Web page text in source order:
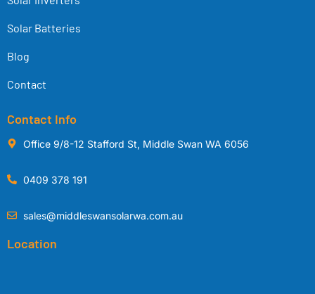
Solar Batteries
Blog
Contact
Contact Info
Office 9/8-12 Stafford St, Middle Swan WA 6056
0409 378 191
sales@middleswansolarwa.com.au
Location